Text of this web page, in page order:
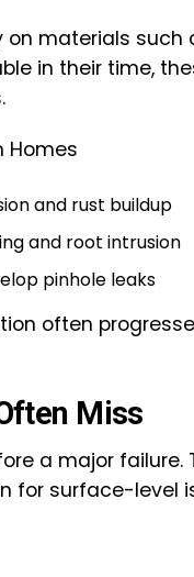
on materials
in their time,
Homes
and rust buildup
and root intrusion
pinhole leaks
often
Miss
a major failure.
for surface-level